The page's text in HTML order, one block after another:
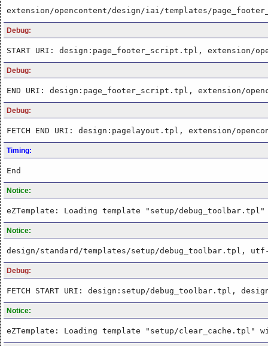
extension/opencontent/design/iai/templates/
Debug:
START URI: design:page_footer_script.tpl, extension/
Debug:
END URI: design:page_footer_script.tpl, extension/
Debug:
FETCH END URI: design:pagelayout.tpl, extension/
Timing:
End
Notice:
eZTemplate: Loading template "setup/
Notice:
design/standard/templates/setup/debug_toolbar.tpl,
Debug:
FETCH START URI: design:setup/debug_toolbar.tpl,
Notice:
eZTemplate: Loading template "setup/clear_cache.tpl"